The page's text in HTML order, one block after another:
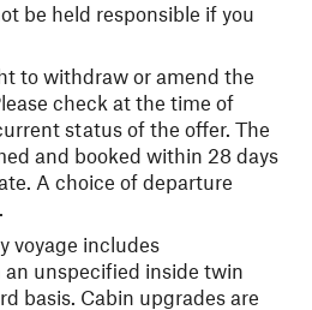
be held responsible if you
to withdraw or amend the
check at the time of
status of the offer. The
and booked within 28 days
A choice of departure
voyage includes
unspecified inside twin
basis. Cabin upgrades are